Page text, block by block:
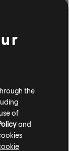
the
of
and